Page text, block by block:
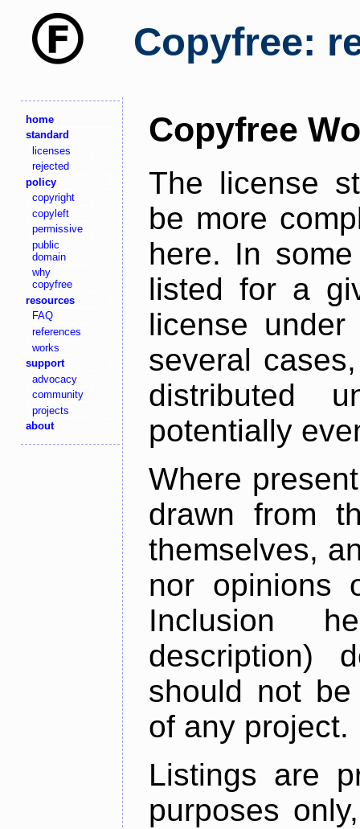
Copyfree:
home
standard
licenses
rejected
policy
copyright
copyleft
permissive
public
domain
why
copyfree
resources
FAQ
references
works
support
advocacy
community
projects
about
Copyfree
The license
be more
here. In
listed for a
license
several
distributed
potentially
Where
drawn from
themselves,
nor opinions
Inclusion
description)
should not
of any project.
Listings are
purposes